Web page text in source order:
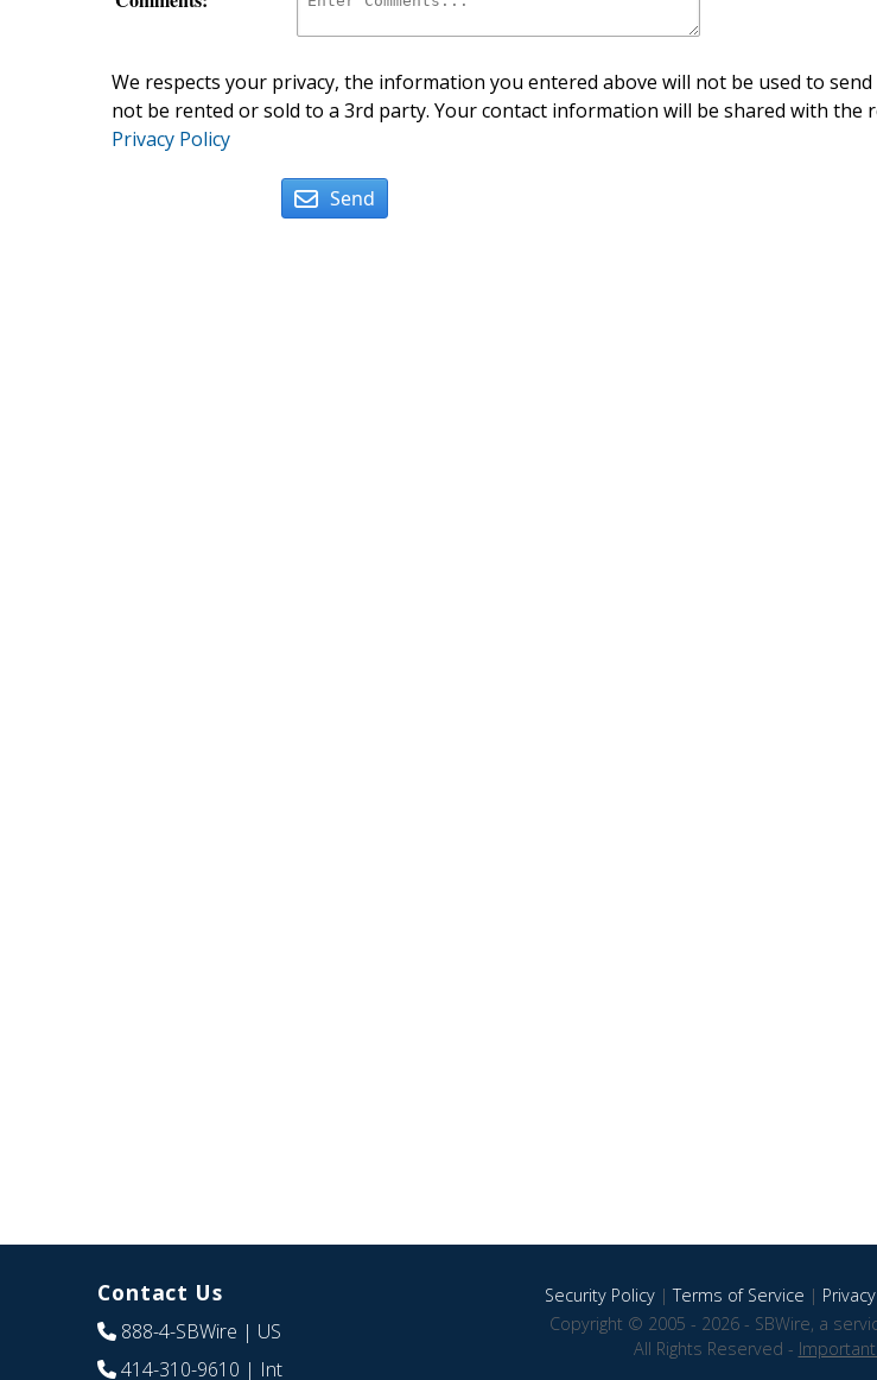
We respects your privacy, the information you entered above will not be used to
not be rented or sold to a 3rd party. Your contact information will be shared with the
Privacy Policy
Send
Contact Us
888-4-SBWire | US
414-310-9610 | Int
Security Policy|Terms of Service |
Copyright © 2005 - 2026 - SBWire, a
All Rights Reserved -